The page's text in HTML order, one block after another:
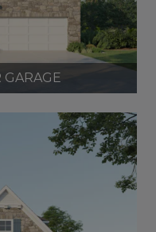
GARAGE